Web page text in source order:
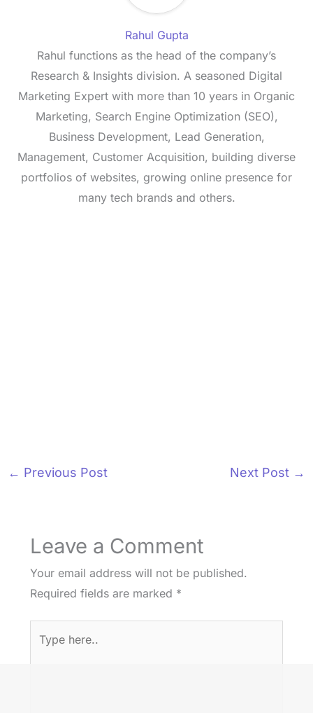
Rahul Gupta
Rahul functions as the head of the company’s
Research & Insights division. A seasoned Digital
Marketing Expert with more than 10 years in Organic
Marketing, Search Engine Optimization (SEO),
Business Development, Lead Generation,
Management, Customer Acquisition, building diverse
portfolios of websites, growing online presence for
many tech brands and others.
← Previous Post Next Post →
Leave a Comment
Your email address will not be published.
Required fields are marked *
here..